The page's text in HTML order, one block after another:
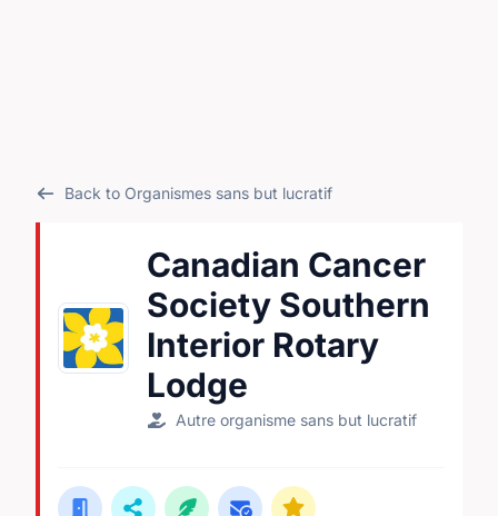
Back to Organismes sans but lucratif
Canadian Cancer
Society Southern
Interior Rotary
Lodge
Autre organisme sans but lucratif